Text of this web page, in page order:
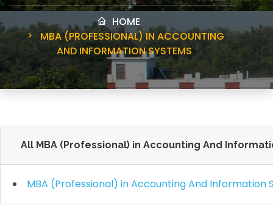
HOME
MBA (PROFESSIONAL) IN ACCOUNTING
AND INFORMATION SYSTEMS
All MBA (Professional) in Accounting And
MBA (Professional) in Accounting And Information